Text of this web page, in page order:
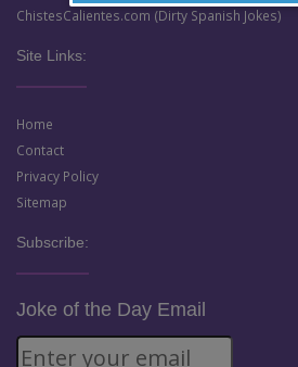
ChistesCalientes.com (Dirty Spanish Jokes)
Site Links:
Home
Contact
Privacy Policy
Sitemap
Subscribe:
Joke of the Day Email